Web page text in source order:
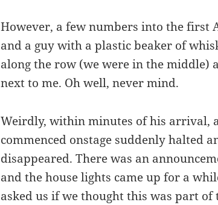
However, a few numbers into the first
and a guy with a plastic beaker of
along the row (we were in the middle)
next to me. Oh well, never mind.
Weirdly, within minutes of his arrival,
commenced onstage suddenly halted
disappeared. There was an
and the house lights came up for a
asked us if we thought this was part of